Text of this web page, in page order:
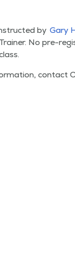
by Gary
No pre-
con­tact